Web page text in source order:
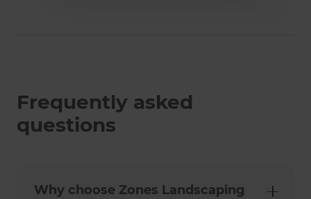
Frequently asked
questions
Why choose Zones Landscaping